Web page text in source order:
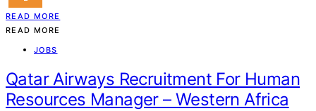
READ MORE
READ MORE
JOBS
Qatar Airways Recruitment For Human
Resources Manager – Western Africa